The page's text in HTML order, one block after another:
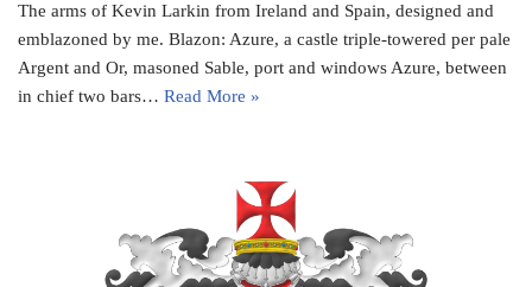
The arms of Kevin Larkin from Ireland and Spain, designed and
emblazoned by me. Blazon: Azure, a castle triple-towered per pale
Argent and Or, masoned Sable, port and windows Azure, between
in chief two bars… Read More »